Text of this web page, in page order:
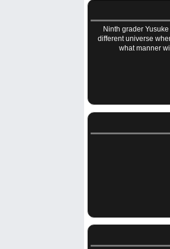
Ninth grader
different universe
what manner